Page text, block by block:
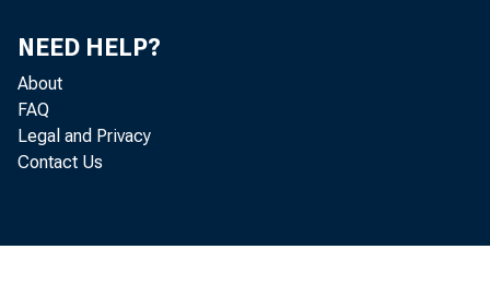
was
NEED HELP?
About
FAQ
Legal and Privacy
Contact Us